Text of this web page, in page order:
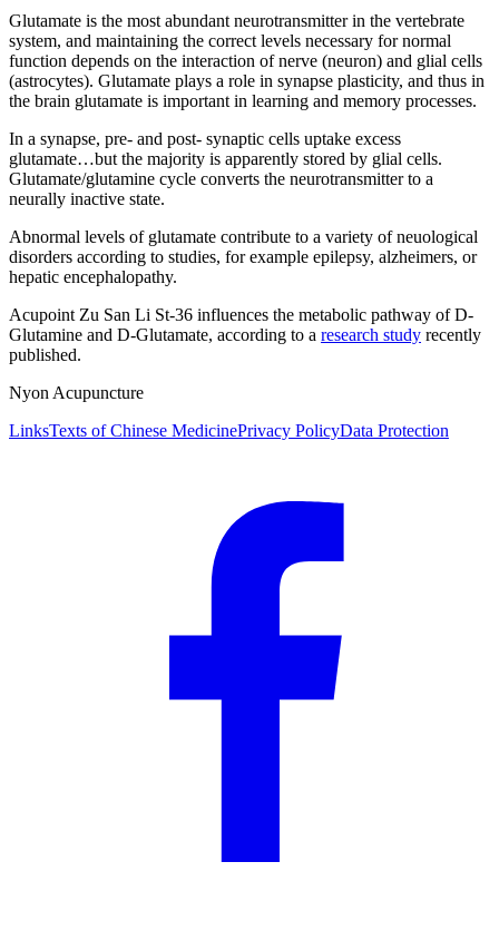
Glutamate is the most abundant neurotransmitter in the vertebrate
system, and maintaining the correct levels necessary for normal
function depends on the interaction of nerve (neuron) and glial cells
(astrocytes). Glutamate plays a role in synapse plasticity, and thus in
the brain glutamate is important in learning and memory processes.
In a synapse, pre- and post- synaptic cells uptake excess
glutamate…but the majority is apparently stored by glial cells.
Glutamate/glutamine cycle converts the neurotransmitter to a
neurally inactive state.
Abnormal levels of glutamate contribute to a variety of neuological
disorders according to studies, for example epilepsy, alzheimers, or
hepatic encephalopathy.
Acupoint Zu San Li St-36 influences the metabolic pathway of D-
Glutamine and D-Glutamate, according to a research study recently
published.
Nyon Acupuncture
LinksTexts of Chinese MedicinePrivacy PolicyData Protection